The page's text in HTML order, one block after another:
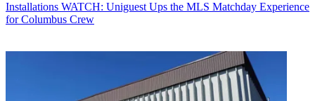
Installations WATCH: Uniguest Ups the MLS Matchday Experience
for Columbus Crew